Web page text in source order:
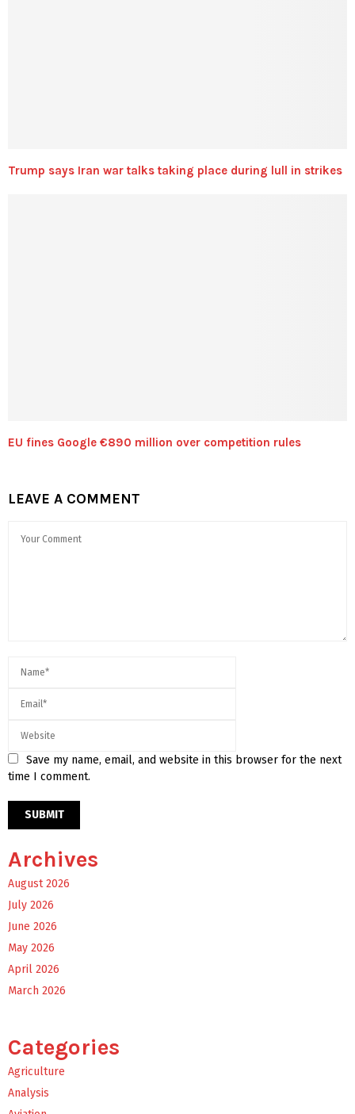
Trump says Iran war talks taking place during lull in strikes
EU fines Google €890 million over competition rules
LEAVE A COMMENT
Save my name, email, and website in this browser for the next
time I comment.
Archives
August 2026
July 2026
June 2026
May 2026
April 2026
March 2026
Categories
Agriculture
Analysis